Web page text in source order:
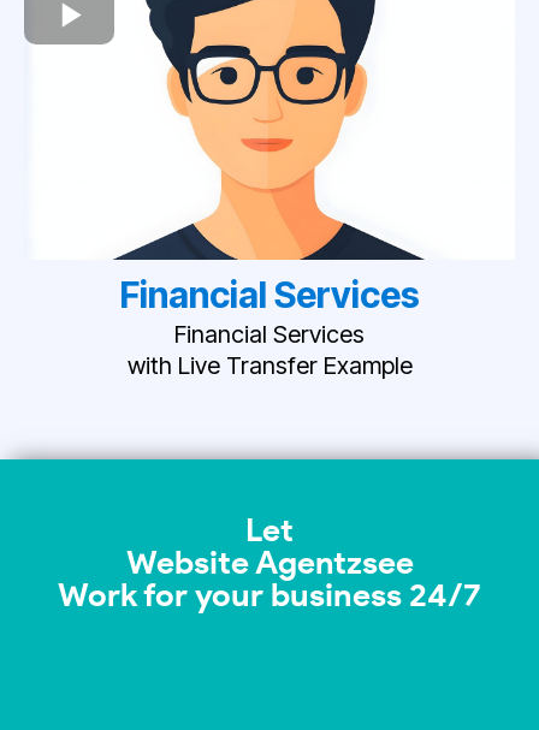
Financial Services
Financial Services
with Live Transfer Example
Let
Website Agentzsee
Work for your business 24/7